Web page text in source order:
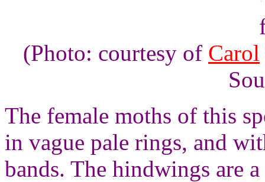
(Photo: courtesy of Carol
The female moths of this
in vague pale rings, and
bands. The hindwings are